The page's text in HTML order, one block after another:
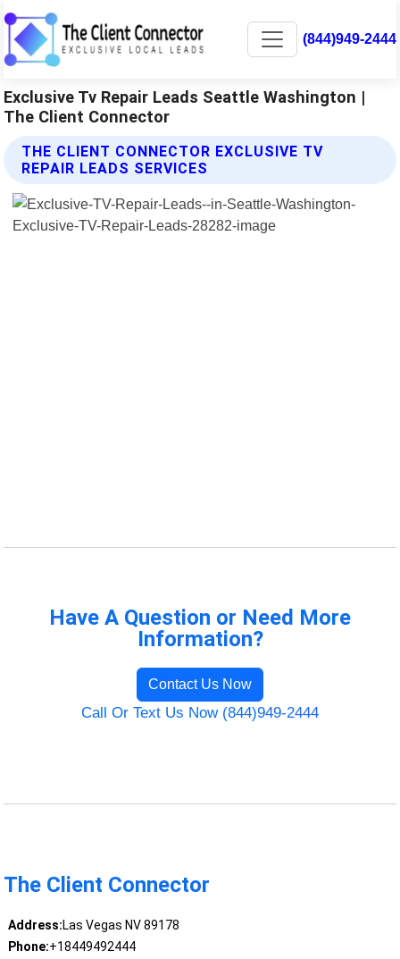
(844)949-2444
Exclusive Tv Repair Leads Seattle Washington |
The Client Connector
THE CLIENT CONNECTOR EXCLUSIVE TV
REPAIR LEADS SERVICES
Have A Question or Need More
Information?
Contact Us Now
Call Or Text Us Now (844)949-2444
The Client Connector
Address:Las Vegas NV 89178
Phone:+18449492444